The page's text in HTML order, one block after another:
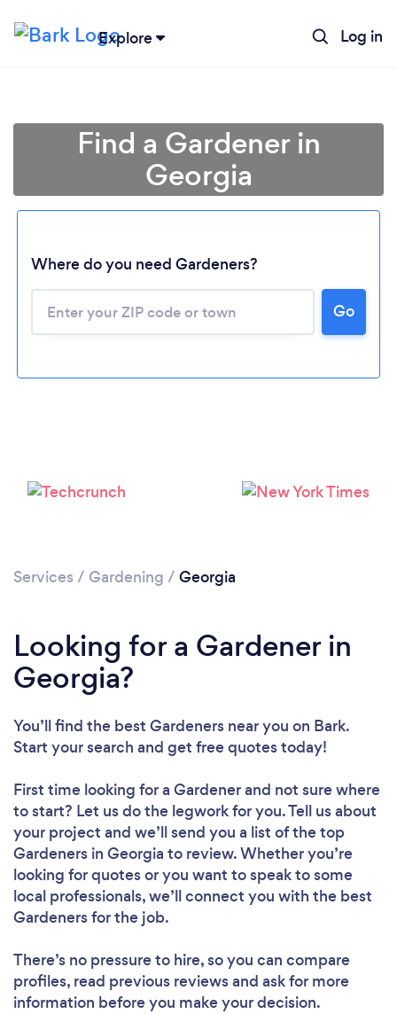
Explore Log in
Find a Gardener in
Georgia
Where do you need Gardeners?
Go
Services / Gardening / Georgia
Looking for a Gardener in
Georgia?
You’ll find the best Gardeners near you on Bark.
Start your search and get free quotes today!
First time looking for a Gardenerand not sure where
to start? Let us do the legwork for you. Tell us about
your project and we’ll send you a list of the top
Gardeners in Georgia to review. Whether you’re
looking for quotes or you want to speak to some
local professionals, we’ll connect you with the best
Gardeners for the job.
There’s no pressure to hire, so you can compare
profiles, read previous reviews and ask for more
information before you make your decision.